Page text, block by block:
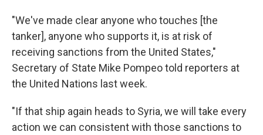
"We've made clear anyone who touches [the
tanker], anyone who supports it, is at risk of
receiving sanctions from the United States,"
Secretary of State Mike Pompeo told reporters at
the United Nations last week.
"If that ship again heads to Syria, we will take every
action we can consistent with those sanctions to